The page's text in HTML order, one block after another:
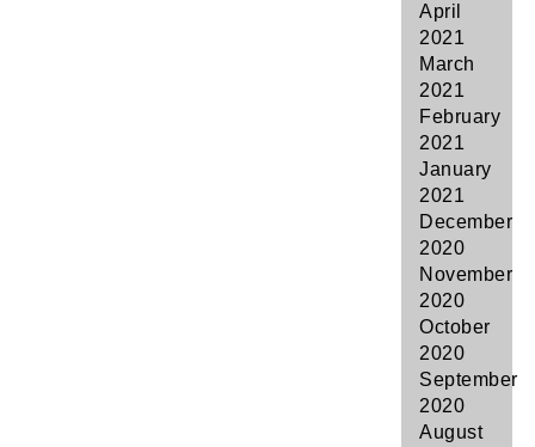
April
2021
March
2021
February
2021
January
2021
December
2020
November
2020
October
2020
September
2020
August